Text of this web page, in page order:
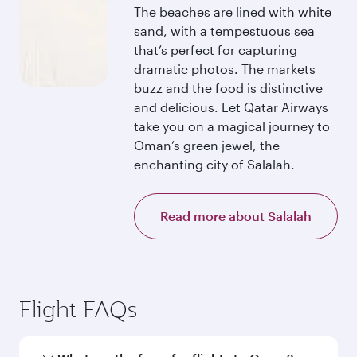
The beaches are lined with white
sand, with a tempestuous sea
that’s perfect for capturing
dramatic photos. The markets
buzz and the food is distinctive
and delicious. Let Qatar Airways
take you on a magical journey to
Oman’s green jewel, the
enchanting city of Salalah.
Read more about Salalah
Flight FAQs